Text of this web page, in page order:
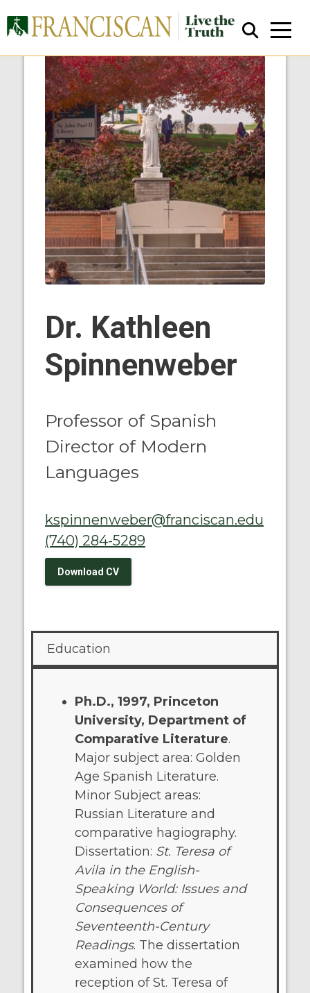
Close Search
Dr. Kathleen
Spinnenweber
Professor of Spanish
Director of Modern
Languages
kspinnenweber@franciscan.edu
(740) 284-5289
Download CV
Education
Ph.D., 1997, Princeton
University, Department of
Comparative Literature.
Major subject area: Golden
Age Spanish Literature.
Minor Subject areas:
Russian Literature and
comparative hagiography.
Dissertation: St. Teresa of
Avila in the English-
Speaking World: Issues and
Consequences of
Seventeenth-Century
Readings. The dissertation
examined how the
reception of St. Teresa of